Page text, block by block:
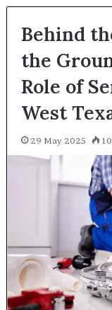
Behind
the
Role of
West
29 May 2025 10